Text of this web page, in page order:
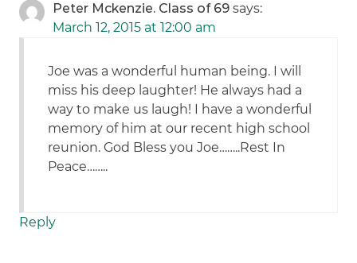
Peter Mckenzie. Class of 69 says:
March 12, 2015 at 12:00 am
Joe was a wonderful human being. I will
miss his deep laughter! He always had a
way to make us laugh! I have a wonderful
memory of him at our recent high school
reunion. God Bless you Joe……..Rest In
Peace……..
Reply